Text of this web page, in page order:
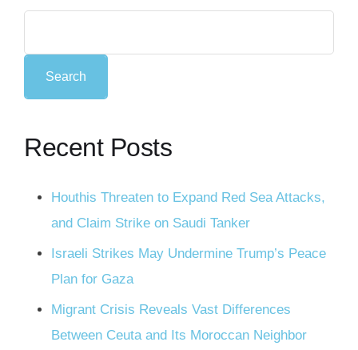
Search
Recent Posts
Houthis Threaten to Expand Red Sea Attacks,
and Claim Strike on Saudi Tanker
Israeli Strikes May Undermine Trump’s Peace
Plan for Gaza
Migrant Crisis Reveals Vast Differences
Between Ceuta and Its Moroccan Neighbor